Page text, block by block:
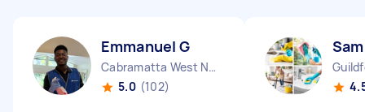
Emmanuel G
Cabramatta West NSW
5.0 (102)